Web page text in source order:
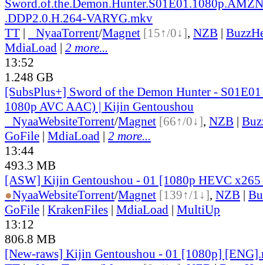
.DDP2.0.H.264-VARYG.mkv
TT | NyaaTorrent/Magnet [15↑/0↓], NZB |
MdiaLoad | 2 more...
13:52
1.248 GB
[SubsPlus+] Sword of the Demon Hunter -
1080p AVC AAC) | Kijin Gentoushou
NyaaWebsiteTorrent/Magnet [66↑/0↓], NZB |
GoFile | MdiaLoad | 2 more...
13:44
493.3 MB
[ASW] Kijin Gentoushou - 01 [1080p HEVC
●NyaaWebsiteTorrent/Magnet [139↑/1↓], NZB |
GoFile | KrakenFiles | MdiaLoad | MultiUp
13:12
806.8 MB
[New-raws] Kijin Gentoushou - 01 [1080p]